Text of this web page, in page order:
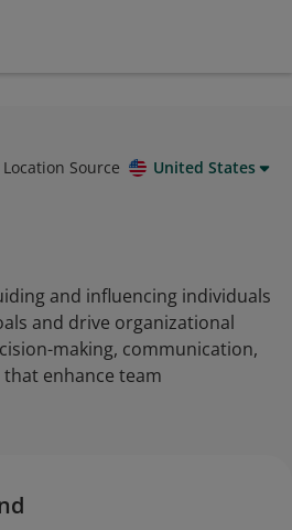
Source United States
and influencing individuals
and drive organizational
making, communication,
enhance team